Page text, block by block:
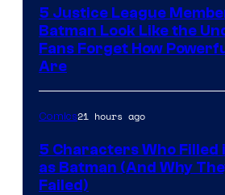
of
DC
Comics
5 Justice League
Batman Look Like the
Fans Forget How
Are
Comics21 hours ago
5 Characters Who Filled
as Batman (And Why
Failed)